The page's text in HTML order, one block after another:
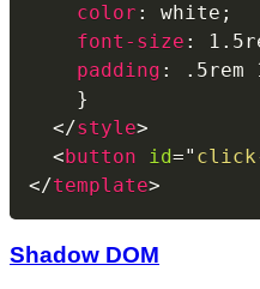
color : white ;
font-size :
padding : .5rem
}
</style>
< button id="
</template>
Shadow DOM